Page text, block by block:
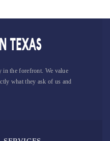
in the forefront. We value
what they ask of us and